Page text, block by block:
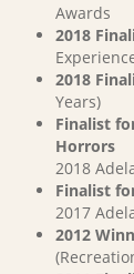
Awards
2018
2018
Years)
Finalist
Horrors
2018
Finalist
2017
2012